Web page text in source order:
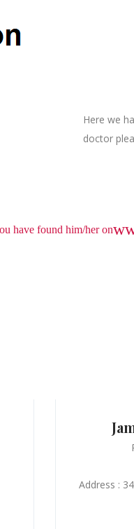
Here we
doctor
have found him/her on
Address :